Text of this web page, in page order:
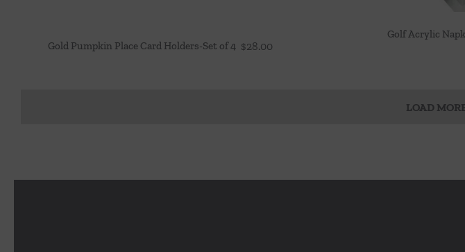
Gold Pumpkin Place Card Holders-Set of 4 $28.00
Golf Acrylic
LOAD